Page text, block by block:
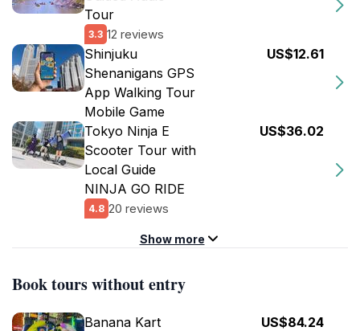
Tour
3.3 12 reviews
Shinjuku
Shenanigans GPS
App Walking Tour
Mobile Game
US$12.61
Tokyo Ninja E
Scooter Tour with
Local Guide
NINJA GO RIDE
4.8 20 reviews
US$36.02
Show more
Book tours without entry
Banana Kart
US$84.24